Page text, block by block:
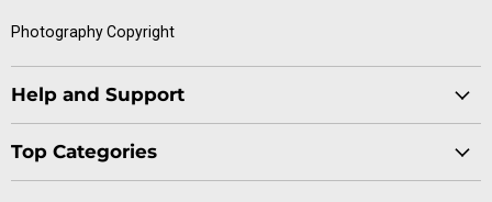
Photography Copyright
Help and Support
Specials
Top Categories